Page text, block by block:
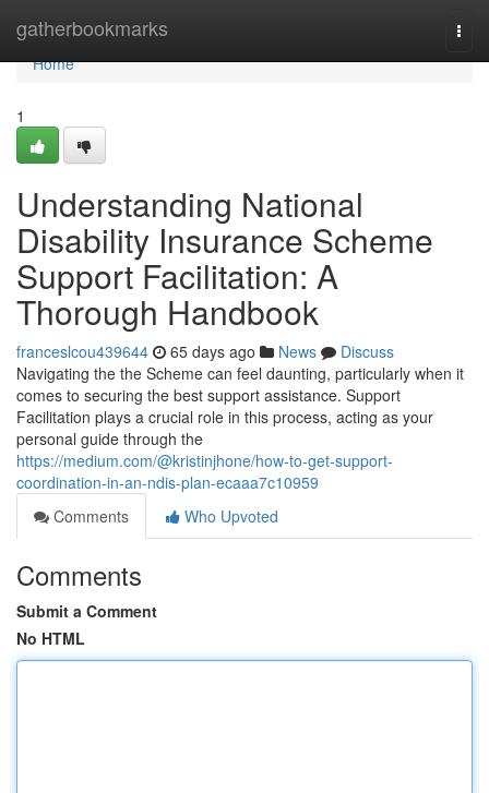
gatherbookmarks
Home
Home
1
Understanding National
Disability Insurance Scheme
Support Facilitation: A
Thorough Handbook
franceslcou439644 65 days ago News
Discuss
Navigating the the Scheme can feel daunting, particularly when it
comes to securing the best support assistance. Support
Facilitation plays a crucial role in this process, acting as your
personal guide through the
https://medium.com/@kristinjhone/how-to-get-support-
coordination-in-an-ndis-plan-ecaaa7c10959
Comments
Who Upvoted
Comments
Submit a Comment
No HTML